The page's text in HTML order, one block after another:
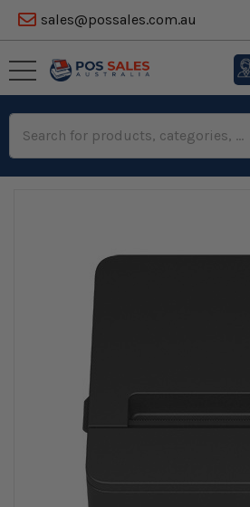
sales@possales.com.au
Keyword: